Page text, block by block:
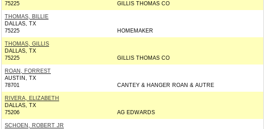
75225
GILLIS THOMAS CO
THOMAS, BILLIE
DALLAS, TX
75225
HOMEMAKER
THOMAS, GILLIS
DALLAS, TX
75225
GILLIS THOMAS CO
ROAN, FORREST
AUSTIN, TX
78701
CANTEY & HANGER ROAN & AUTRE
RIVERA, ELIZABETH
DALLAS, TX
75206
AG EDWARDS
SCHOEN, ROBERT JR